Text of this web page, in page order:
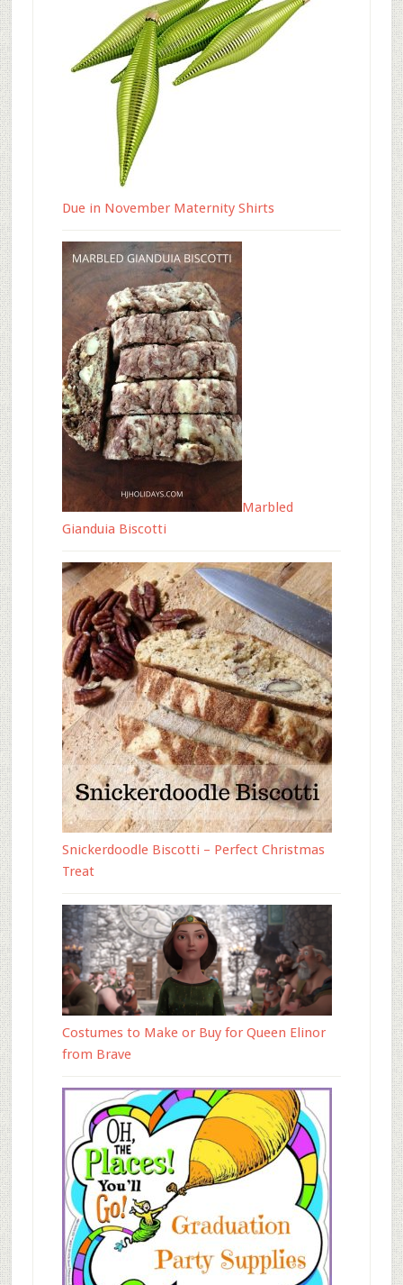
Due in November Maternity Shirts
Marbled
Gianduia Biscotti
Snickerdoodle Biscotti – Perfect Christmas
Treat
Costumes to Make or Buy for Queen Elinor
from Brave